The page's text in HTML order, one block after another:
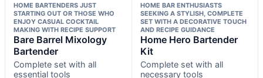
HOME BARTENDERS JUST
STARTING OUT OR THOSE WHO
ENJOY CASUAL COCKTAIL
MAKING WITH RECIPE SUPPORT
Bare Barrel Mixology
Bartender
Complete set with all
essential tools
HOME BAR ENTHUSIASTS
SEEKING A STYLISH, COMPLETE
SET WITH A DECORATIVE TOUCH
AND RECIPE GUIDANCE
Home Hero Bartender
Kit
Complete set with all
necessary tools